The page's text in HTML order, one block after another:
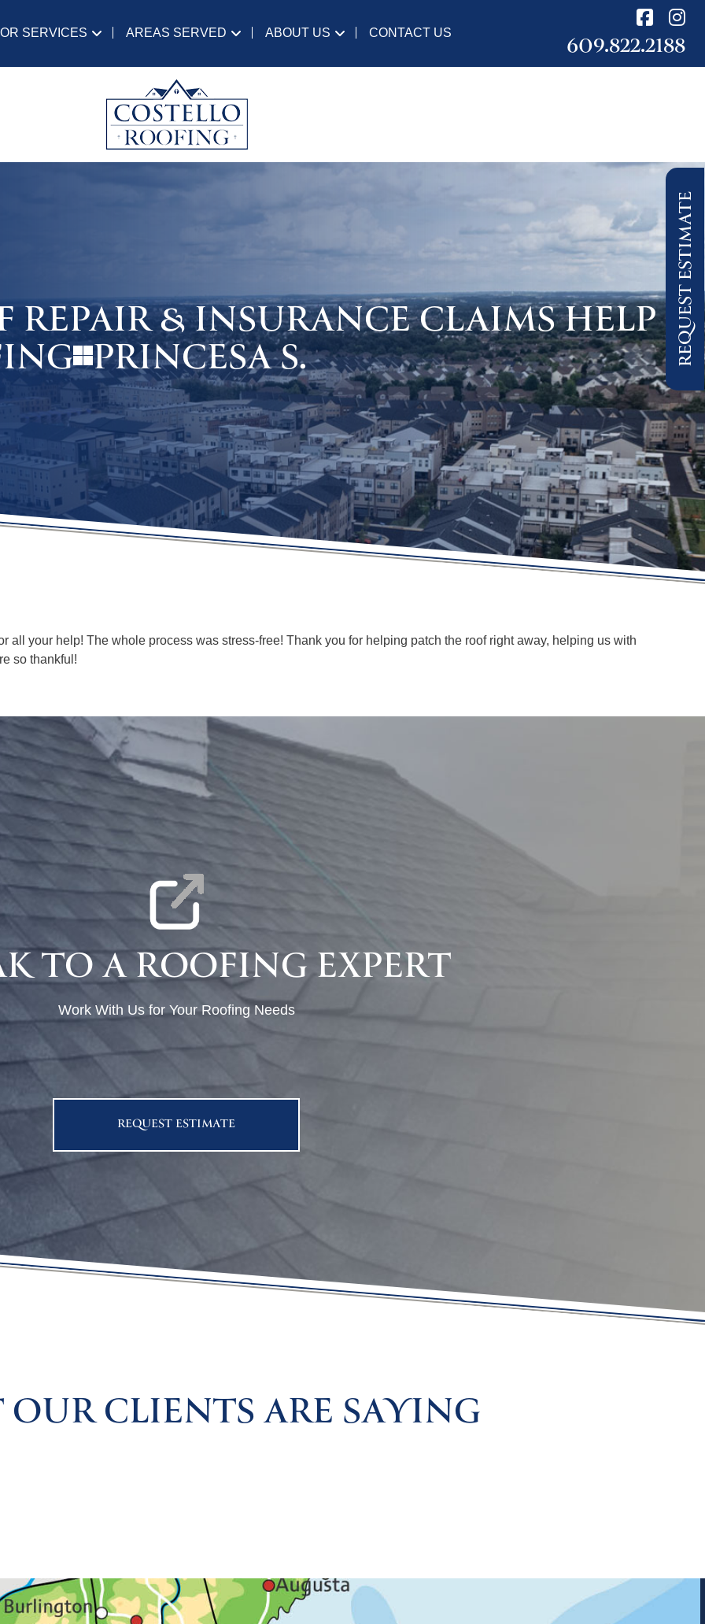
SERVICES AREAS SERVED ABOUT US CONTACT US 609.822.2188
REPAIR & INSURANCE CLAIMS HELP
PRINCESA S.
all your help! The whole process was stress-free! Thank you for helping patch the roof right away, helping us with
so thankful!
TO A ROOFING EXPERT
Work With Us for Your Roofing Needs
REQUEST ESTIMATE
CLIENTS ARE SAYING
REQUEST ESTIMATE